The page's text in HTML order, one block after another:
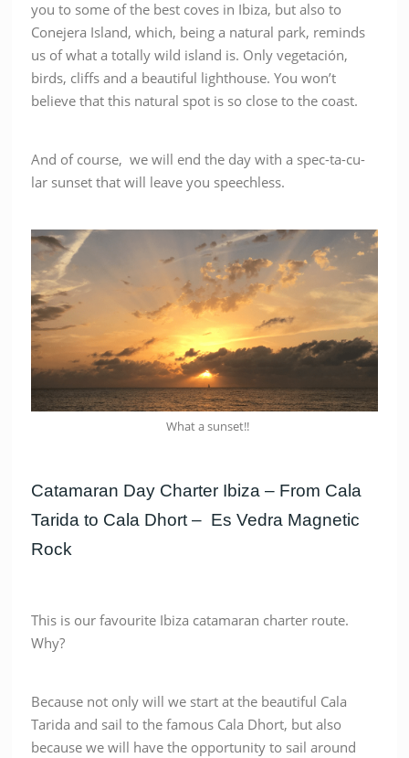
you to some of the best coves in Ibiza, but also to
Conejera Island, which, being a natural park, reminds
us of what a totally wild island is. Only vegetación,
birds, cliffs and a beautiful lighthouse. You won’t
believe that this natural spot is so close to the coast.
And of course, we will end the day with a spec-ta-cu-
lar sunset that will leave you speechless.
What a sunset!!
Catamaran Day Charter Ibiza – From Cala
Tarida to Cala Dhort – Es Vedra Magnetic
Rock
This is our favourite Ibiza catamaran charter route.
Why?
Because not only will we start at the beautiful Cala
Tarida and sail to the famous Cala Dhort, but also
because we will have the opportunity to sail around